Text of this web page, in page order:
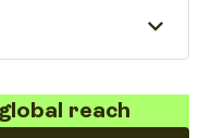
reach